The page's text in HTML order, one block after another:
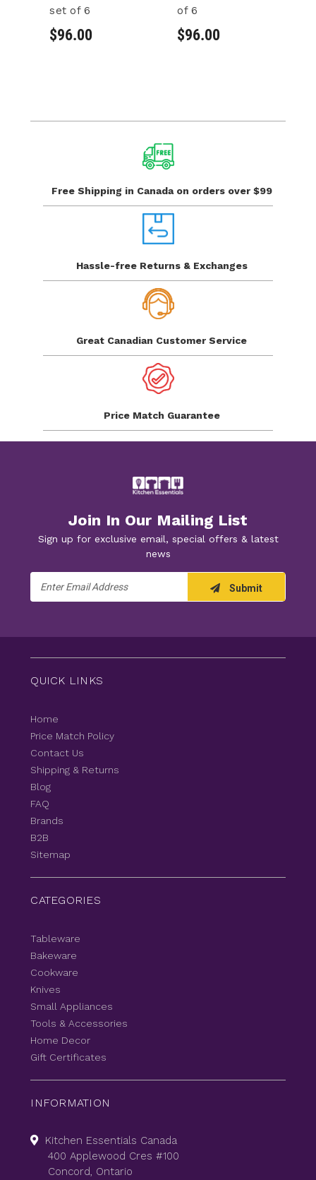
set of 6
$96.00
of 6
$96.00
Free Shipping in Canada on orders over $99
Hassle-free Returns & Exchanges
Great Canadian Customer Service
Price Match Guarantee
Join In Our Mailing List
Sign up for exclusive email, special offers & latest
news
Address
Submit
QUICK LINKS
Home
Price Match Policy
Contact Us
Shipping & Returns
Blog
FAQ
Brands
B2B
Sitemap
CATEGORIES
Tableware
Bakeware
Cookware
Knives
Small Appliances
Tools & Accessories
Home Decor
Gift Certificates
INFORMATION
Kitchen Essentials Canada
400 Applewood Cres #100
Concord, Ontario